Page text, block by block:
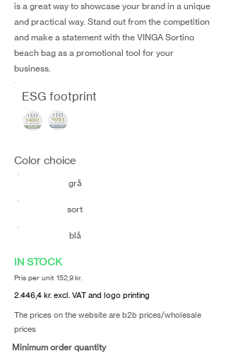
is a great way to showcase your brand in a unique
and practical way. Stand out from the competition
and make a statement with the VINGA Sortino
beach bag as a promotional tool for your
business.
ESG footprint
Color choice
grå
sort
blå
IN STOCK
Pris per unit 152,9 kr.
2.446,4 kr. excl. VAT and logo printing
The prices on the website are b2b prices/wholesale
prices
Minimum order quantity